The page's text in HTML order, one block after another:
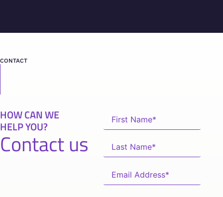
CONTACT
HOW CAN WE
HELP YOU?
Contact us